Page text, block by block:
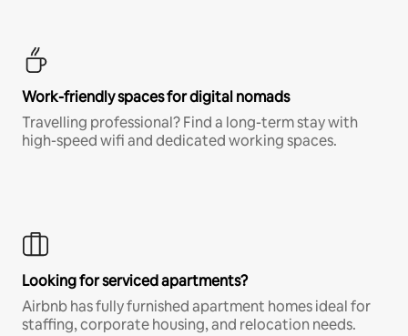
Work-friendly spaces for digital nomads
Travelling professional? Find a long-term stay with
high-speed wifi and dedicated working spaces.
Looking for serviced apartments?
Airbnb has fully furnished apartment homes ideal for
staffing, corporate housing, and relocation needs.